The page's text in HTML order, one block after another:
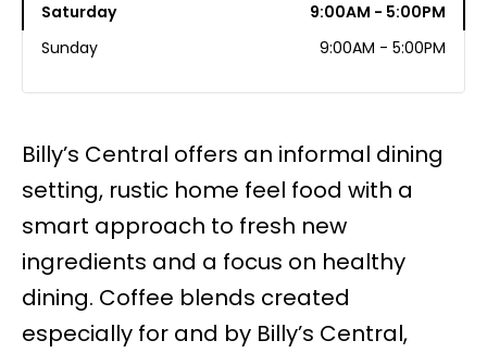
Billy’s Central offers an informal dining
setting, rustic home feel food with a
smart approach to fresh new
ingredients and a focus on healthy
dining. Coffee blends created
especially for and by Billy’s Central,
Saturday
9:00AM - 5:00PM
Sunday
9:00AM - 5:00PM